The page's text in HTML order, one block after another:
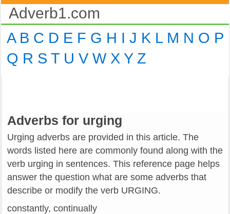
Adverb1.com
A B C D E F G H I J K L M N O P
Q R S T U V W X Y Z
Adverbs for urging
Urging adverbs are provided in this article. The
words listed here are commonly found along with the
verb urging in sentences. This reference page helps
answer the question what are some adverbs that
describe or modify the verb URGING.
constantly, continually